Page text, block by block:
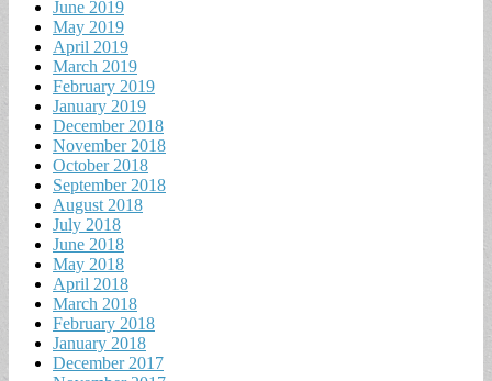
June 2019
May 2019
April 2019
March 2019
February 2019
January 2019
December 2018
November 2018
October 2018
September 2018
August 2018
July 2018
June 2018
May 2018
April 2018
March 2018
February 2018
January 2018
December 2017